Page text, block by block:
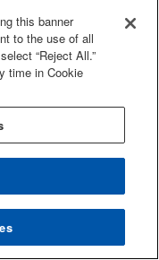
native, is a
distinguished
expert in Quality
and Regulatory
and Controls, with
over 25 years of
experience in the
leader, Natalie is
this banner
to the use of all
“Reject All.”
time in Cookie